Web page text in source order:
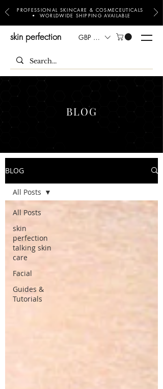
PROFESSIONAL SKINCARE & COSMECEUTICALS
• WORLDWIDE SHIPPING AVAILABLE
skin perfection GBP (£)
BLOG
BLOG
All Posts
skin
perfection
talking skin
care
Facial
Guides &
Tutorials
All Posts